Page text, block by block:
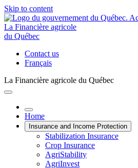
Skip to content
La Financière agricole
du Québec
Contact us
Français
La Financière agricole du Québec
Home
Insurance and Income Protection
Stabilization Insurance
Crop Insurance
AgriStability
AgriInvest